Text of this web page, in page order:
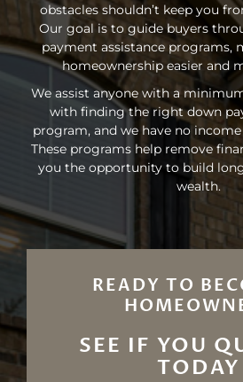
obstacles shouldn’t keep you
Our goal is to guide buyers
payment assistance programs,
homeownership easier and
We assist anyone with a
with finding the right down
program, and we have no
These programs help remove
you the opportunity to build
wealth.
READY TO
SEE IF YOU
TODAY